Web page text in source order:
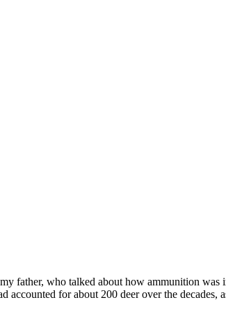
father, who talked about how ammunition
for about 200 deer over the